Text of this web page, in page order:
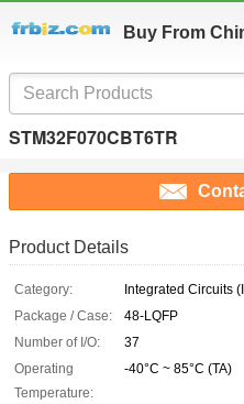
Buy From
STM32F070CBT6TR
Product Details
Category:
Integrated Circuits
Package / Case:
48-LQFP
Number of I/O:
37
Operating
Temperature:
-40°C ~ 85°C (TA)